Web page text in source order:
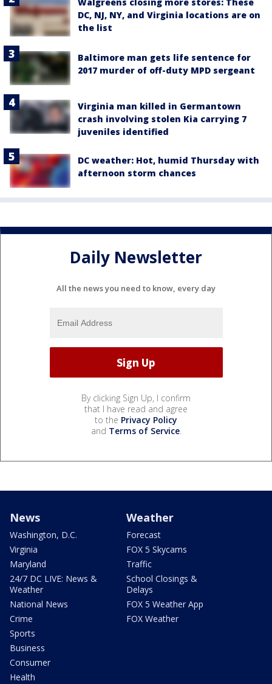
DC, NJ, NY, and Virginia locations are on
the list
Baltimore man gets life sentence for
2017 murder of off-duty MPD sergeant
Virginia man killed in Germantown
crash involving stolen Kia carrying 7
juveniles identified
DC weather: Hot, humid Thursday with
afternoon storm chances
Daily Newsletter
All the news you need to know, every day
By clicking Sign Up, I confirm
that I have read and agree
to the Privacy Policy
and Terms of Service.
News
Washington, D.C.
Virginia
Maryland
24/7 DC LIVE: News &
Weather
National News
Crime
Sports
Business
Consumer
Health
Weather
Forecast
FOX 5 Skycams
Traffic
School Closings &
Delays
FOX 5 Weather App
FOX Weather